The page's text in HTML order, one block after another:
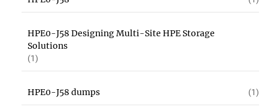
HPE0-J58 Designing Multi-Site HPE Storage
Solutions
(1)
HPE0-J58 dumps (1)